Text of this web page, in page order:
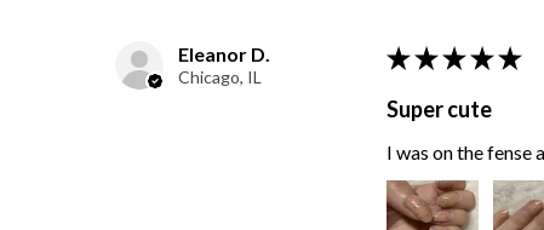
Eleanor D.
Chicago, IL
★ ★ ★ ★ ★
Super cute
I was on the fense